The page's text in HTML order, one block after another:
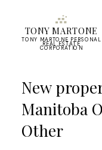
TONY MARTONE
TONY MARTONE PERSONAL
REAL ESTATE
CORPORATION
New
Manitoba
Other